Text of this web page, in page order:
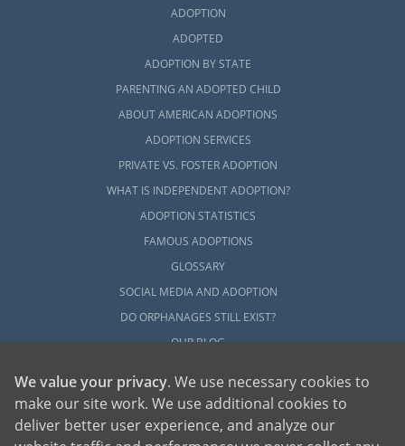
ADOPTION
ADOPTED
ADOPTION BY STATE
PARENTING AN ADOPTED CHILD
ABOUT AMERICAN ADOPTIONS
ADOPTION SERVICES
PRIVATE VS. FOSTER ADOPTION
WHAT IS INDEPENDENT ADOPTION?
ADOPTION STATISTICS
FAMOUS ADOPTIONS
GLOSSARY
SOCIAL MEDIA AND ADOPTION
DO ORPHANAGES STILL EXIST?
OUR BLOG
We value your privacy. We use necessary cookies to
make our site work. We use additional cookies to
deliver better user experience, and analyze our